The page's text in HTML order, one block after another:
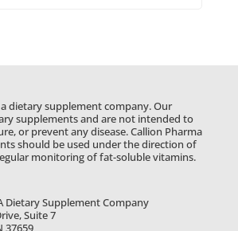
dietary supplement company. Our
supplements and are not intended to
or prevent any disease. Callion Pharma
should be used under the direction of
monitoring of fat-soluble vitamins.
Dietary Supplement Company
Suite 7
37659